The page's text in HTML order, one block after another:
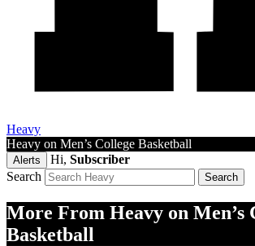
Heavy
Heavy on Men’s College Basketball
Alerts Hi, Subscriber
Search
More From Heavy on Men’s
Basketball